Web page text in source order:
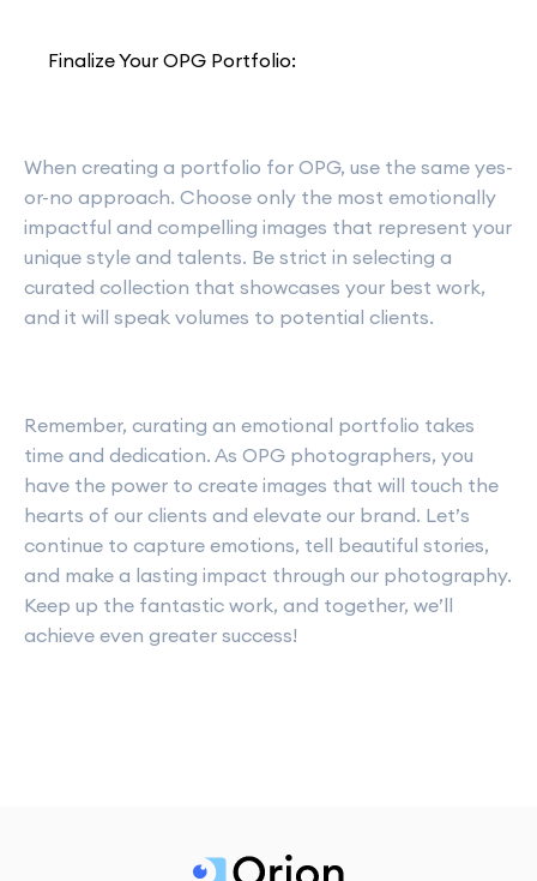
Finalize Your OPG Portfolio:
When creating a portfolio for OPG, use the same yes-
or-no approach. Choose only the most emotionally
impactful and compelling images that represent your
unique style and talents. Be strict in selecting a
curated collection that showcases your best work,
and it will speak volumes to potential clients.
Remember, curating an emotional portfolio takes
time and dedication. As OPG photographers, you
have the power to create images that will touch the
hearts of our clients and elevate our brand. Let’s
continue to capture emotions, tell beautiful stories,
and make a lasting impact through our photography.
Keep up the fantastic work, and together, we’ll
achieve even greater success!